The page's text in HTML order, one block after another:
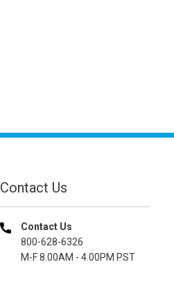
Contact Us
Contact Us
800-628-6326
M-F 8.00AM - 4.00PM PST